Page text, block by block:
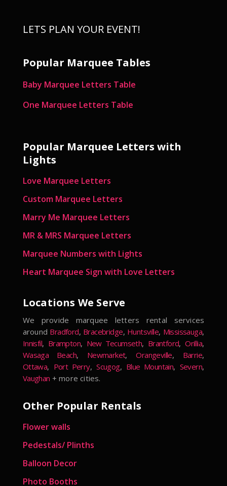
LETS PLAN YOUR EVENT!
Popular Marquee Tables
Baby Marquee Letters Table
One Marquee Letters Table
Popular Marquee Letters with
Lights
Love Marquee Letters
Custom Marquee Letters
Marry Me Marquee Letters
MR & MRS Marquee Letters
Marquee Numbers with Lights
Heart Marquee Sign with Love Letters
Locations We Serve
We provide marquee letters rental services
around Bradford, Bracebridge, Huntsville, Mississauga,
Innisfil, Brampton, New Tecumseth, Brantford,Orillia,
Wasaga Beach, Newmarket,Orangeville, Barrie,
Ottawa, Port Perry,Scugog, Blue Mountain, Severn,
Vaughan + more cities.
Other Popular Rentals
Flower walls
Pedestals/ Plinths
Balloon Decor
Photo Booths